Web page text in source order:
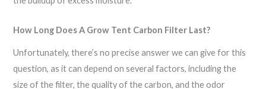
How Long Does A Grow Tent Carbon Filter Last?
Unfortunately, there’s no precise answer we can give for this
question, as it can depend on several factors, including the
size of the filter, the quality of the carbon, and the odor